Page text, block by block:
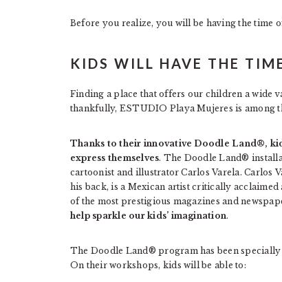
Before you realize, you will be having the
KIDS WILL HAVE THE
Finding a place that offers our children a wide
thankfully, ESTUDIO Playa Mujeres is among
Thanks to their innovative Doodle Land®,
express themselves. The Doodle Land®
cartoonist and illustrator Carlos Varela. Carlos
his back, is a Mexican artist critically
of the most prestigious magazines and
help sparkle our kids’ imagination.
The Doodle Land® program has been
On their workshops, kids will be able to: